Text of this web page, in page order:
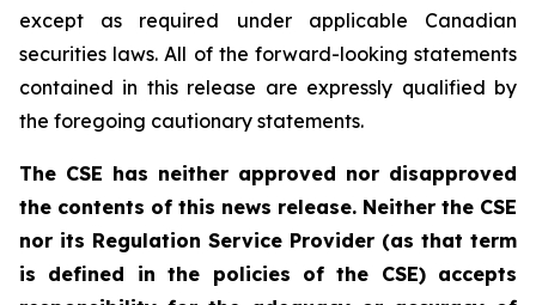
except as
required under applicable Canadian
securities laws. All of the forward-looking statements
contained in this release are expressly qualified by
the foregoing cautionary statements.
The CSE has neither approved nor disapproved
the contents of this news release. Neither the CSE
nor its Regulation Service Provider (as that term
is defined in the policies of the CSE) accepts